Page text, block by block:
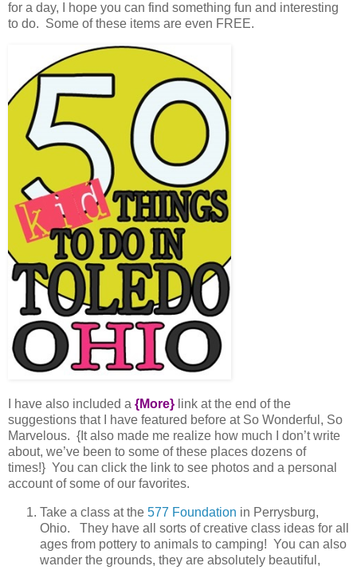
for a day, I hope you can find something fun and interesting
to do. Some of these items are even FREE.
I have also included a {More} link at the end of the
suggestions that I have featured before at So Wonderful, So
Marvelous. {It also made me realize how much I don’t write
about, we’ve been to some of these places dozens of
times!} You can click the link to see photos and a personal
account of some of our favorites.
Take a class at the 577 Foundation in Perrysburg,
Ohio. They have all sorts of creative class ideas for all
ages from pottery to animals to camping! You can also
wander the grounds, they are absolutely beautiful,